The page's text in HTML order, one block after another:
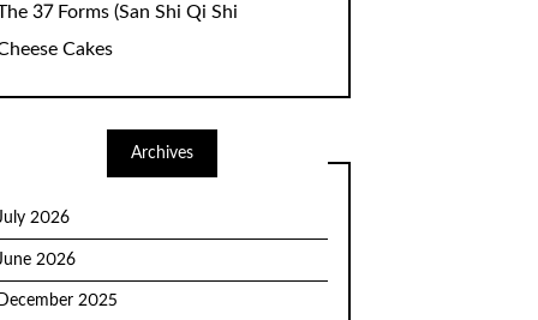
37 Forms (San Shi Qi Shi
Cakes
Archives
2026
2026
2025